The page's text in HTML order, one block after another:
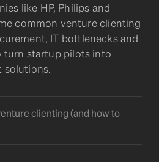
like HP, Philips and
common venture clienting
IT bottlenecks and
turn startup pilots into
solutions.
clienting (and how to